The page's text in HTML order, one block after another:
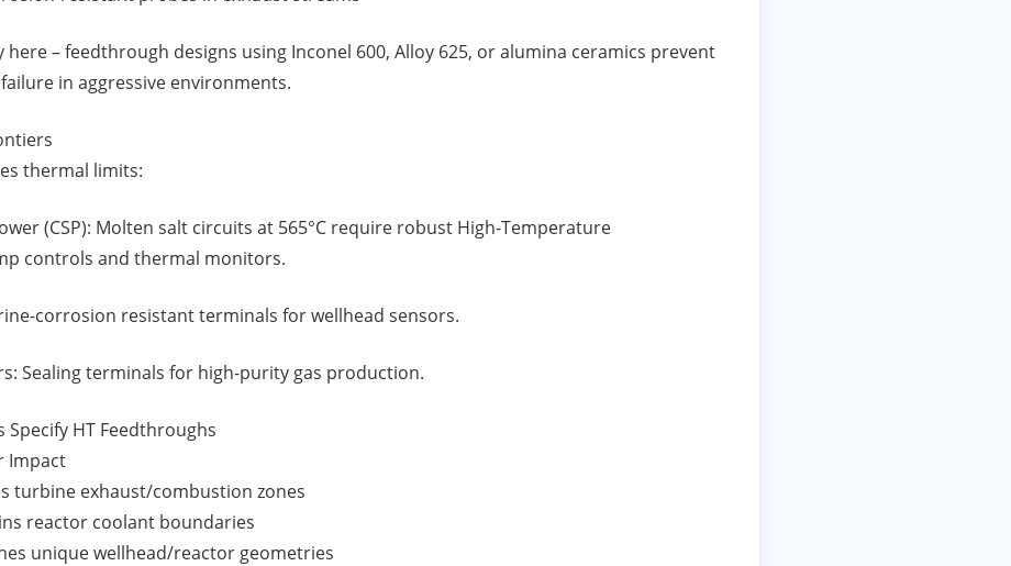
here – feedthrough designs using Inconel 600, Alloy 625, or alumina ceramics prevent
in aggressive environments.
thermal limits:
(CSP): Molten salt circuits at 565°C require robust High-Temperature
controls and thermal monitors.
corrosion resistant terminals for wellhead sensors.
Sealing terminals for high-purity gas production.
Specify HT Feedthroughs
Impact
turbine exhaust/combustion zones
reactor coolant boundaries
unique wellhead/reactor geometries